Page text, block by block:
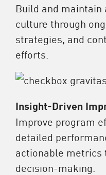
Build and
culture through
strategies, and
efforts.
Insight-Driven
Improve program
detailed
actionable metrics
decision-making.